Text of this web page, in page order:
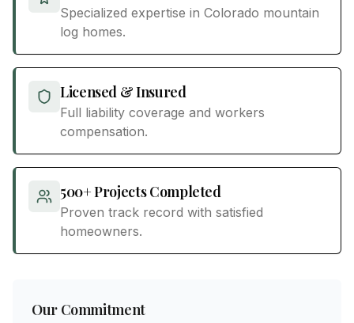
Specialized expertise in Colorado mountain
log homes.
Licensed & Insured
Full liability coverage and workers
compensation.
500+ Projects Completed
Proven track record with satisfied
homeowners.
Our Commitment